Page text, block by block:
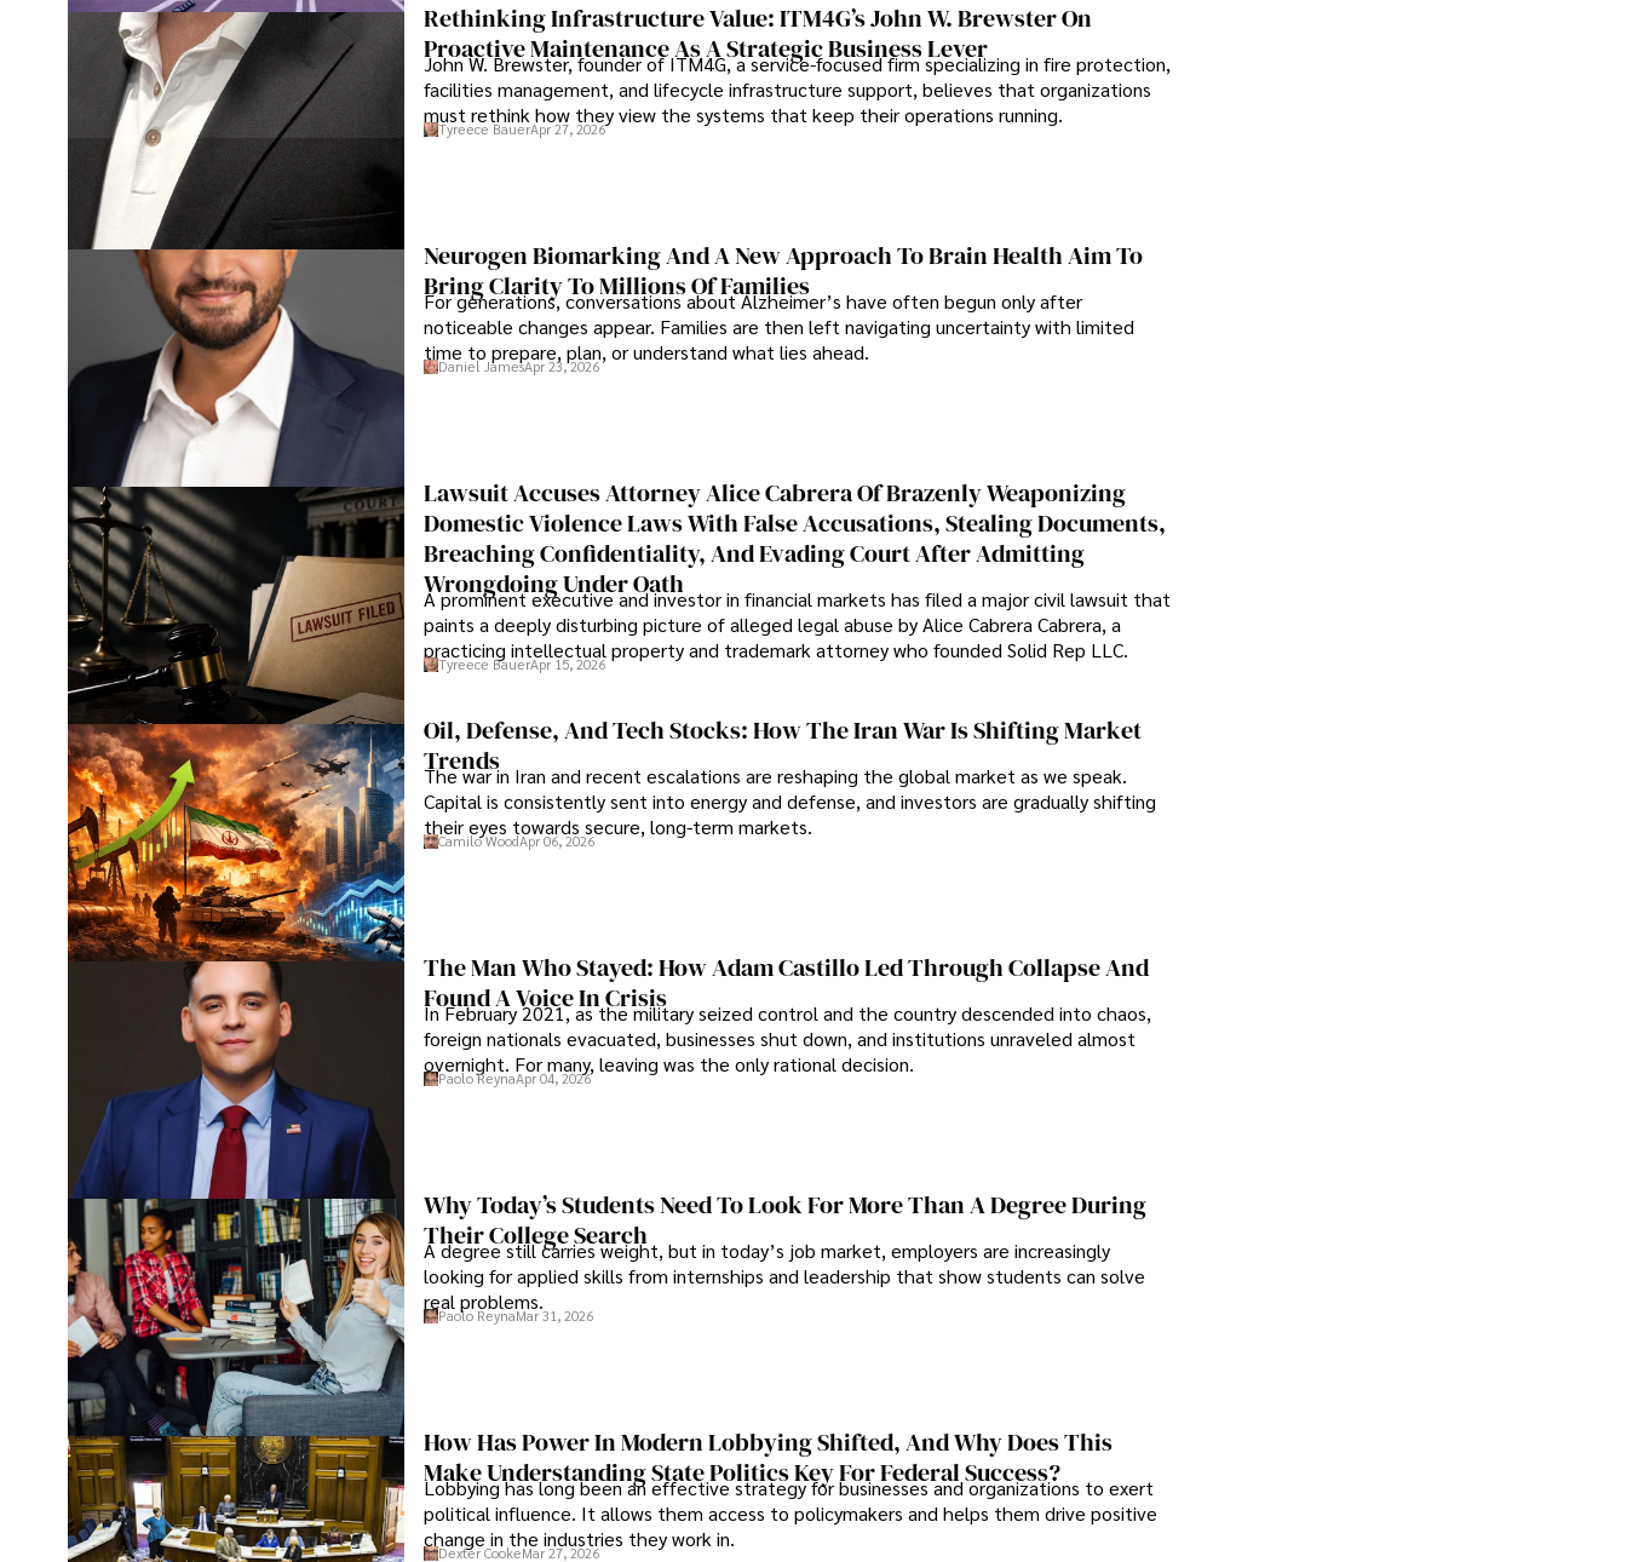
Rethinking Infrastructure Value: ITM4G’s John W. Brewster On
Proactive Maintenance As A Strategic Business Lever
John W. Brewster, founder of ITM4G, a service-focused firm specializing in fire protection,
facilities management, and lifecycle infrastructure support, believes that organizations
must rethink how they view the systems that keep their operations running.
Tyreece BauerApr 27, 2026
Neurogen Biomarking And A New Approach To Brain Health Aim To
Bring Clarity To Millions Of Families
For generations, conversations about Alzheimer’s have often begun only after
noticeable changes appear. Families are then left navigating uncertainty with limited
time to prepare, plan, or understand what lies ahead.
Daniel JamesApr 23, 2026
Lawsuit Accuses Attorney Alice Cabrera Of Brazenly Weaponizing
Domestic Violence Laws With False Accusations, Stealing Documents,
Breaching Confidentiality, And Evading Court After Admitting
Wrongdoing Under Oath
A prominent executive and investor in financial markets has filed a major civil lawsuit that
paints a deeply disturbing picture of alleged legal abuse by Alice Cabrera Cabrera, a
practicing intellectual property and trademark attorney who founded Solid Rep LLC.
Tyreece BauerApr 15, 2026
Oil, Defense, And Tech Stocks: How The Iran War Is Shifting Market
Trends
The war in Iran and recent escalations are reshaping the global market as we speak.
Capital is consistently sent into energy and defense, and investors are gradually shifting
their eyes towards secure, long-term markets.
Camilo WoodApr 06, 2026
The Man Who Stayed: How Adam Castillo Led Through Collapse And
Found A Voice In Crisis
In February 2021, as the military seized control and the country descended into chaos,
foreign nationals evacuated, businesses shut down, and institutions unraveled almost
overnight. For many, leaving was the only rational decision.
Paolo ReynaApr 04, 2026
Why Today’s Students Need To Look For More Than A Degree During
Their College Search
A degree still carries weight, but in today’s job market, employers are increasingly
looking for applied skills from internships and leadership that show students can solve
real problems.
Paolo ReynaMar 31, 2026
How Has Power In Modern Lobbying Shifted, And Why Does This
Make Understanding State Politics Key For Federal Success?
Lobbying has long been an effective strategy for businesses and organizations to exert
political influence. It allows them access to policymakers and helps them drive positive
change in the industries they work in.
Dexter CookeMar 27, 2026